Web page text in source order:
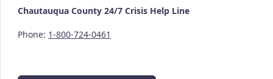
Chautauqua County 24/7 Crisis Help Line
Phone: 1-800-724-0461